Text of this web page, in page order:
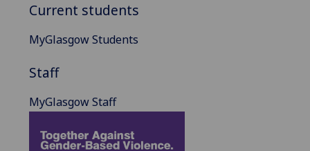
Current students
MyGlasgow Students
Staff
MyGlasgow Staff